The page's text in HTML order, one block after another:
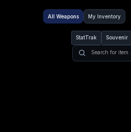
All Weapons My Inventory
StatTrak Souvenir